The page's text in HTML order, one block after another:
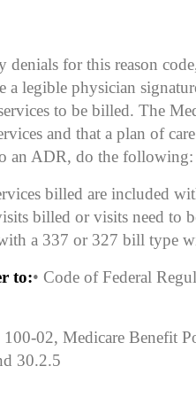
denials for this reason
a legible physician
to be billed. The
and that a plan of
an ADR, do the following:
billed are included
billed or visits need to
a 337 or 327 bill type
to:• Code of Federal
02, Medicare Benefit
30.2.5